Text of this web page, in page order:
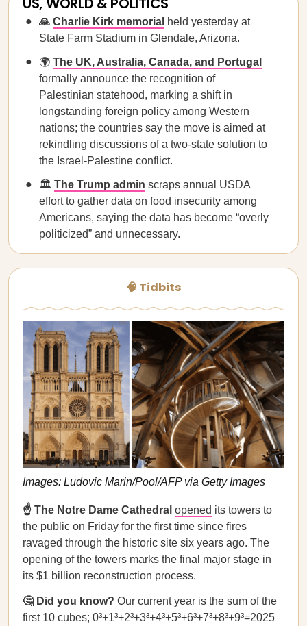
🙏 Charlie Kirk memorial held yesterday at
State Farm Stadium in Glendale, Arizona.
🌍 The UK, Australia, Canada, and Portugal
formally announce the recognition of
Palestinian statehood, marking a shift in
longstanding foreign policy among Western
nations; the countries say the move is aimed at
rekindling discussions of a two-state solution to
the Israel-Palestine conflict.
🏛️ The Trump admin scraps annual USDA
effort to gather data on food insecurity among
Americans, saying the data has become “overly
politicized” and unnecessary.
🧠 Tidbits
Images: Ludovic Marin/Pool/AFP via Getty Images
☝️ The Notre Dame Cathedral opened its towers to
the public on Friday for the first time since fires
ravaged through the historic site six years ago. The
opening of the towers marks the final major stage in
its $1 billion reconstruction process.
🤔 Did you know? Our current year is the sum of the
first 10 cubes; 0³+1³+2³+3³+4³+5³+6³+7³+8³+9³=2025